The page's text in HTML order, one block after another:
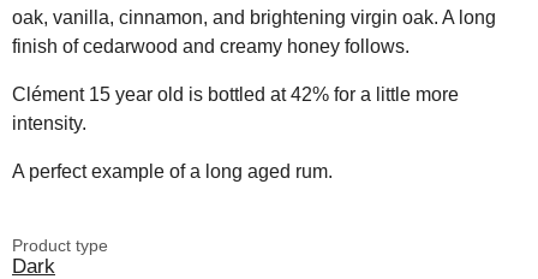
oak, vanilla, cinnamon, and brightening virgin oak. A long
finish of cedarwood and creamy honey follows.
Clément 15 year old is bottled at 42% for a little more
intensity.
A perfect example of a long aged rum.
Product type
Dark